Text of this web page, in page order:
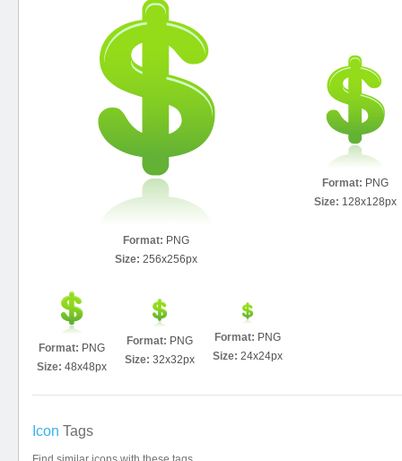
Format: PNG
Size: 256x256px
Format: PNG
Size: 128x128px
Format: PNG
Size: 48x48px
Format: PNG
Size: 32x32px
Format: PNG
Size: 24x24px
Icon Tags